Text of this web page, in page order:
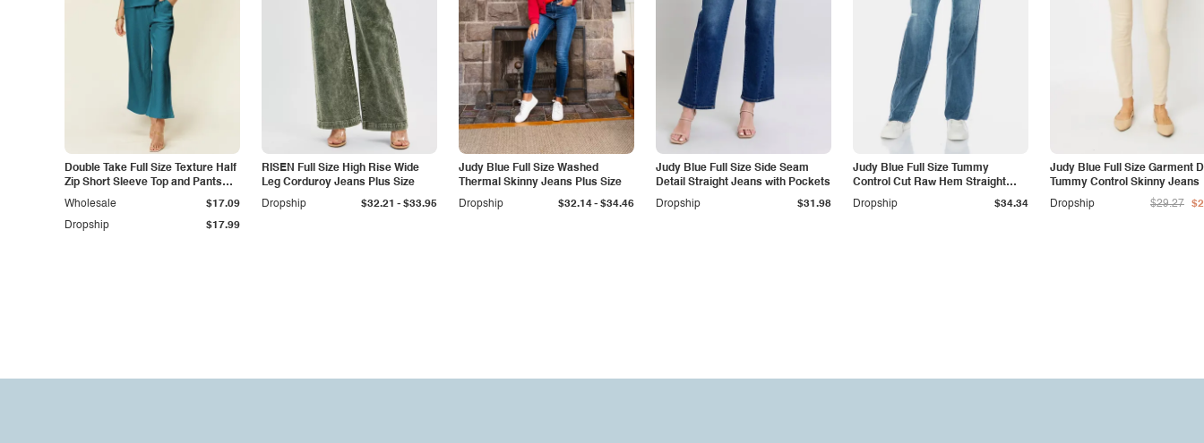
Double Take Full Size Texture Half
Zip Short Sleeve Top and Pants
Set
Dropship $17.99
Wholesale $17.09
RISEN Full Size High Rise Wide
Leg Corduroy Jeans Plus Size
Dropship
$32.21 - $33.95
Judy Blue Full Size Washed
Thermal Skinny Jeans Plus Size
Dropship
$32.14- $34.46
Judy Blue Full Size Side Seam
Detail Straight Jeans with Pockets
Dropship
$31.98
Judy Blue Full Size Tummy
Control Cut Raw Hem Straight
Jeans
Dropship $34.34
Judy Blue Full Size Garment
Tummy Control Skinny Jeans
Dropship
$29.27